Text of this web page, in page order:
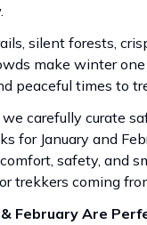
silent forests,
make winter
peaceful times to
carefully curate
for January and
safety, and
trekkers coming
February Are